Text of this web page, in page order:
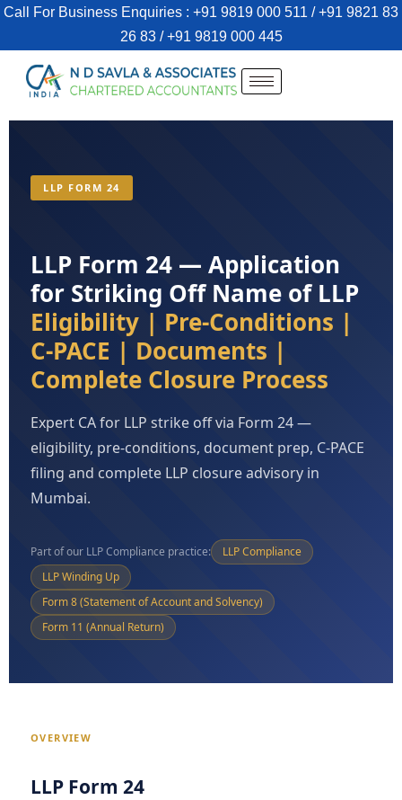
Call For Business Enquiries : +91 9819 000 511 / +91 9821 83
26 83 / +91 9819 000 445
LLP FORM 24
LLP Form 24 — Application
for Striking Off Name of LLP
Eligibility | Pre-Conditions |
C-PACE | Documents |
Complete Closure Process
Expert CA for LLP strike off via Form 24 —
eligibility, pre-conditions, document prep, C-PACE
filing and complete LLP closure advisory in
Mumbai.
Part of our LLP Compliance practice:
LLP Compliance
LLP Winding Up
Form 8 (Statement of Account and Solvency)
Form 11 (Annual Return)
OVERVIEW
LLP Form 24